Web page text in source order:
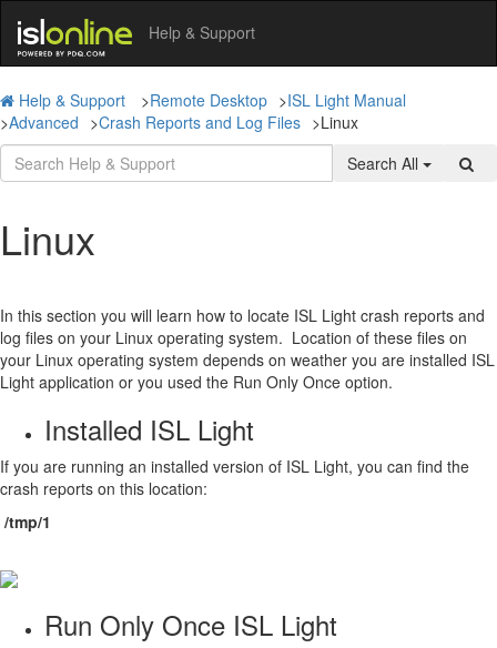
Help & Support
Help & Support >Remote Desktop >ISL Light Manual
>Advanced >Crash Reports and Log Files >Linux
Search All
Linux
In this section you will learn how to locate ISL Light crash reports and
log files on your Linux operating system. Location of these files on
your Linux operating system depends on weather you are installed ISL
Light application or you used the Run Only Once option.
Installed ISL Light
If you are running an installed version of ISL Light, you can find the
crash reports on this location:
/tmp/1
Run Only Once ISL Light